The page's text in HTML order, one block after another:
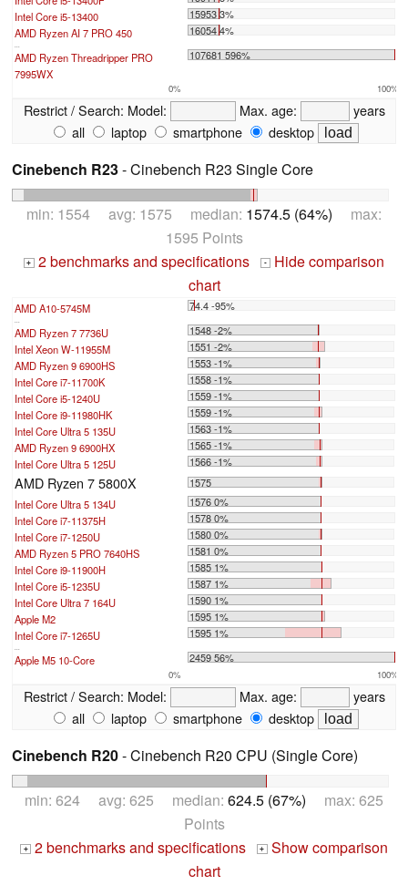
Intel Core i5-13400
15953 3%
AMD Ryzen AI 7 PRO 450
16054 4%
...
AMD Ryzen Threadripper PRO
7995WX
107681 596%
0% 100%
Restrict / Search: Model: Max. age:
years
all
laptop smartphone desktop
Cinebench R23- Cinebench R23 Single Core
min: 1554 avg: 1575 median: 1574.5 (64%) max:
1595 Points
+ 2 benchmarks and specifications -
Hide comparison
chart
AMD A10-5745M 74.4 -95%
...
AMD Ryzen 7 7736U
1548 -2%
Intel Xeon W-11955M
1551 -2%
AMD Ryzen 9 6900HS
1553 -1%
Intel Core i7-11700K
1558 -1%
Intel Core i5-1240U
1559 -1%
Intel Core i9-11980HK
1559 -1%
Intel Core Ultra 5 135U
1563 -1%
AMD Ryzen 9 6900HX
1565 -1%
Intel Core Ultra 5 125U
1566 -1%
AMD Ryzen 7 5800X
1575
Intel Core Ultra 5 134U
1576 0%
Intel Core i7-11375H
1578 0%
Intel Core i7-1250U
1580 0%
AMD Ryzen 5 PRO 7640HS
1581 0%
Intel Core i9-11900H
1585 1%
Intel Core i5-1235U
1587 1%
Intel Core Ultra 7 164U
1590 1%
Apple M2
1595 1%
Intel Core i7-1265U
1595 1%
...
Apple M5 10-Core 2459 56%
0% 100%
Restrict / Search: Model: Max. age:
years
all
laptop smartphone desktop
Cinebench R20- Cinebench R20 CPU (Single Core)
min: 624 avg: 625 median: 624.5 (67%) max: 625
Points
+ 2 benchmarks and specifications + Show comparison
chart